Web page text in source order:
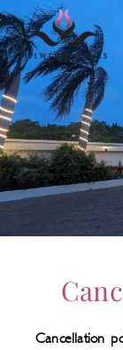
Cancellation